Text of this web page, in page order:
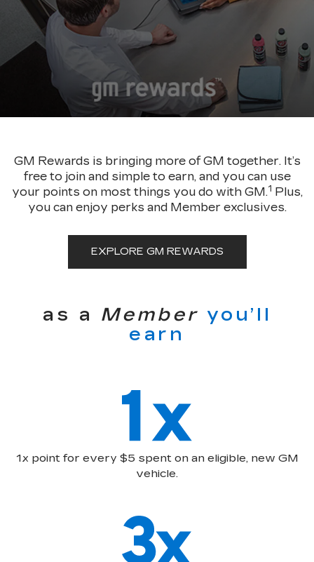
GM Rewards is bringing more of GM together. It’s
free to join and simple to earn, and you can use
your points on most things you do with GM.1
Plus,
you can enjoy perks and Member exclusives.
EXPLORE GM REWARDS
as a Member you’ll
earn
1x point for every $5 spent on an eligible, new GM
vehicle.